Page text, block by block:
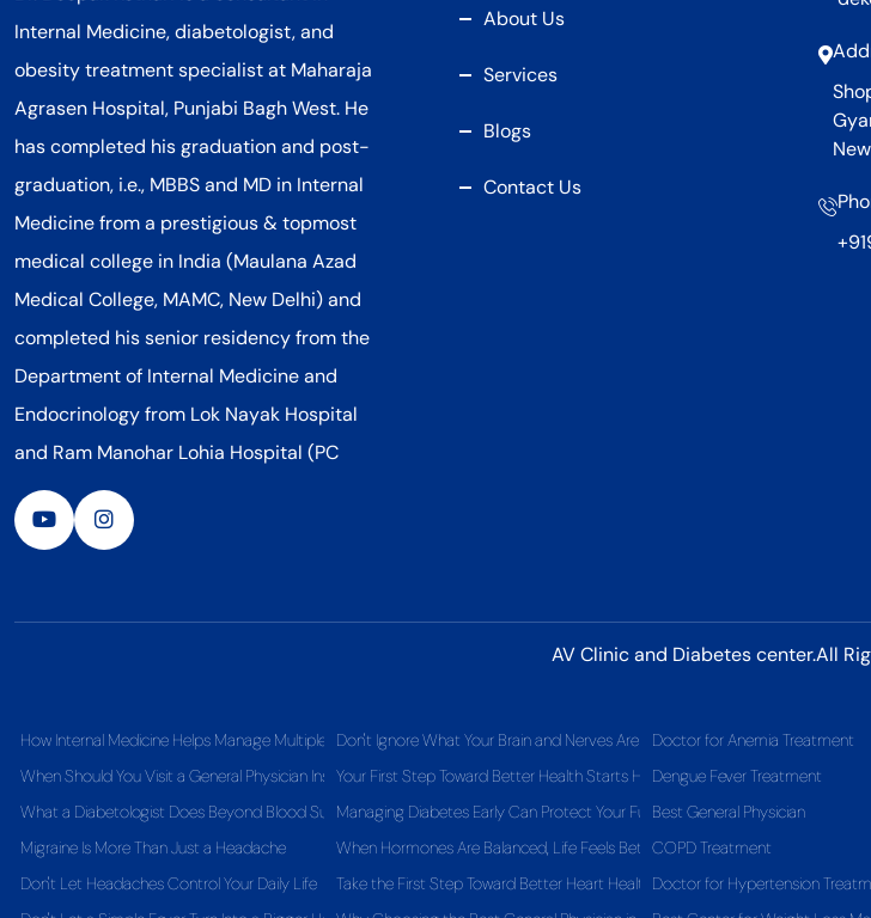
Internal Medicine, diabetologist, and
obesity treatment specialist at Maharaja
Agrasen Hospital, Punjabi Bagh West. He
has completed his graduation and post-
graduation, i.e., MBBS and MD in Internal
Medicine from a prestigious & topmost
medical college in India (Maulana Azad
Medical College, MAMC, New Delhi) and
completed his senior residency from the
Department of Internal Medicine and
Endocrinology from Lok Nayak Hospital
and Ram Manohar Lohia Hospital (PC
About Us
Services
Blogs
Contact Us
AV Clinic and Diabetes center.All
How Internal Medicine Helps Manage Multiple Health Conditions Together
When Should You Visit a General Physician Instead of Self-Medicating?
What a Diabetologist Does Beyond Blood Sugar Control
Migraine Is More Than Just a Headache
Don't Let Headaches Control Your Daily Life
Don't Ignore What Your Brain and Nerves Are Telling You
Your First Step Toward Better Health Starts Here
Managing Diabetes Early Can Protect Your Future Health
When Hormones Are Balanced, Life Feels Better
Take the First Step Toward Better Heart Health
Doctor for Anemia Treatment
Dengue Fever Treatment
Best General Physician
COPD Treatment
Doctor for Hypertension